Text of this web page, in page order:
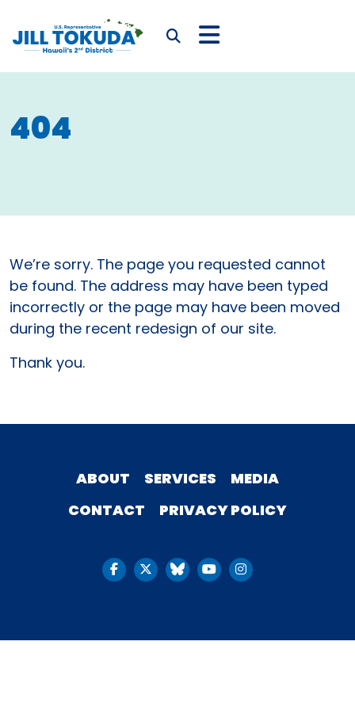
CONGRESSWOMAN
404
We’re sorry. The page you requested cannot
be found. The address may have been typed
incorrectly or the page may have been moved
during the recent redesign of our site.
Thank you.
ABOUT SERVICES
MEDIA
CONTACT
PRIVACY POLICY